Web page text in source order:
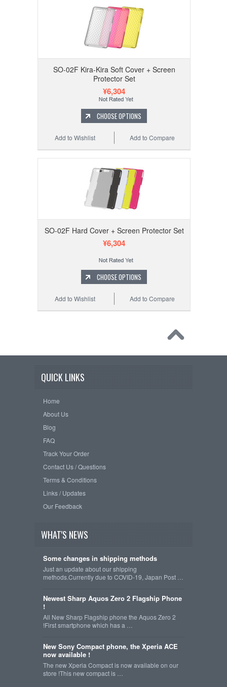
SO-02F Kira-Kira Soft Cover + Screen
Protector Set
¥6,304
CHOOSE OPTIONS
Add to Compare
Add to Wishlist
SO-02F Hard Cover + Screen Protector Set
¥6,304
CHOOSE OPTIONS
Add to Compare
Add to Wishlist
QUICK LINKS
Home
About Us
Blog
FAQ
Track Your Order
Contact Us / Questions
Terms & Conditions
Links / Updates
Our Feedback
WHAT'S NEWS
Some changes in shipping methods
Just an update about our shipping
methods.Currently due to COVID-19, Japan Post …
Newest Sharp Aquos Zero 2 Flagship Phone
!
All New Sharp Flagship phone the Aquos Zero 2
!First smartphone which has a …
New Sony Compact phone, the Xperia ACE
now available !
The new Xperia Compact is now available on our
store !This new compact is …